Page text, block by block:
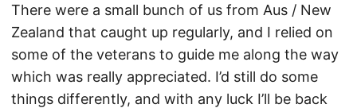
There were a small bunch of us from Aus / New
Zealand that caught up regularly, and I relied on
some of the veterans to guide me along the way
which was really appreciated. I’d still do some
things differently, and with any luck I’ll be back